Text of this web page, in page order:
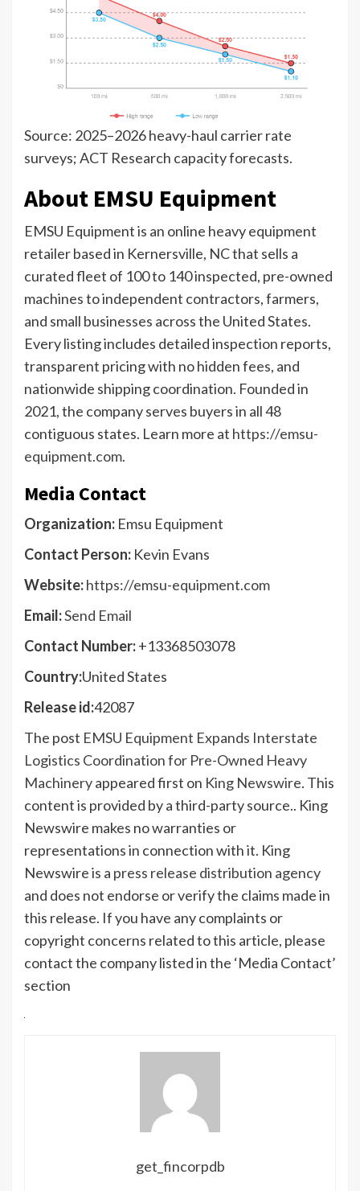
Source: 2025–2026 heavy-haul carrier rate
surveys; ACT Research capacity forecasts.
About EMSU Equipment
EMSU Equipment is an online heavy equipment
retailer based in Kernersville, NC that sells a
curated fleet of 100 to 140 inspected, pre-owned
machines to independent contractors, farmers,
and small businesses across the United States.
Every listing includes detailed inspection reports,
transparent pricing with no hidden fees, and
nationwide shipping coordination. Founded in
2021, the company serves buyers in all 48
contiguous states. Learn more at https://emsu-
equipment.com.
Media Contact
Organization: Emsu Equipment
Contact Person: Kevin Evans
Website:https://emsu-equipment.com
Email:Send Email
Contact Number:+13368503078
Country:United States
Release id:42087
The post EMSU Equipment Expands Interstate
Logistics Coordination for Pre-Owned Heavy
Machineryappeared first on King Newswire. This
content is provided by a third-party source.. King
Newswire makes no warranties or
representations in connection with it. King
Newswire is a press release distribution agency
and does not endorse or verify the claims made in
this release. If you have any complaints or
copyright concerns related to this article, please
contact the company listed in the ‘Media Contact’
section
get_fincorpdb